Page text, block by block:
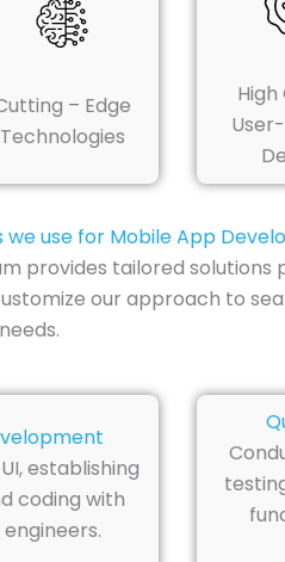
– Edge
Technologies
we use for Mobile App
provides tailored
our approach to
establishing
coding with